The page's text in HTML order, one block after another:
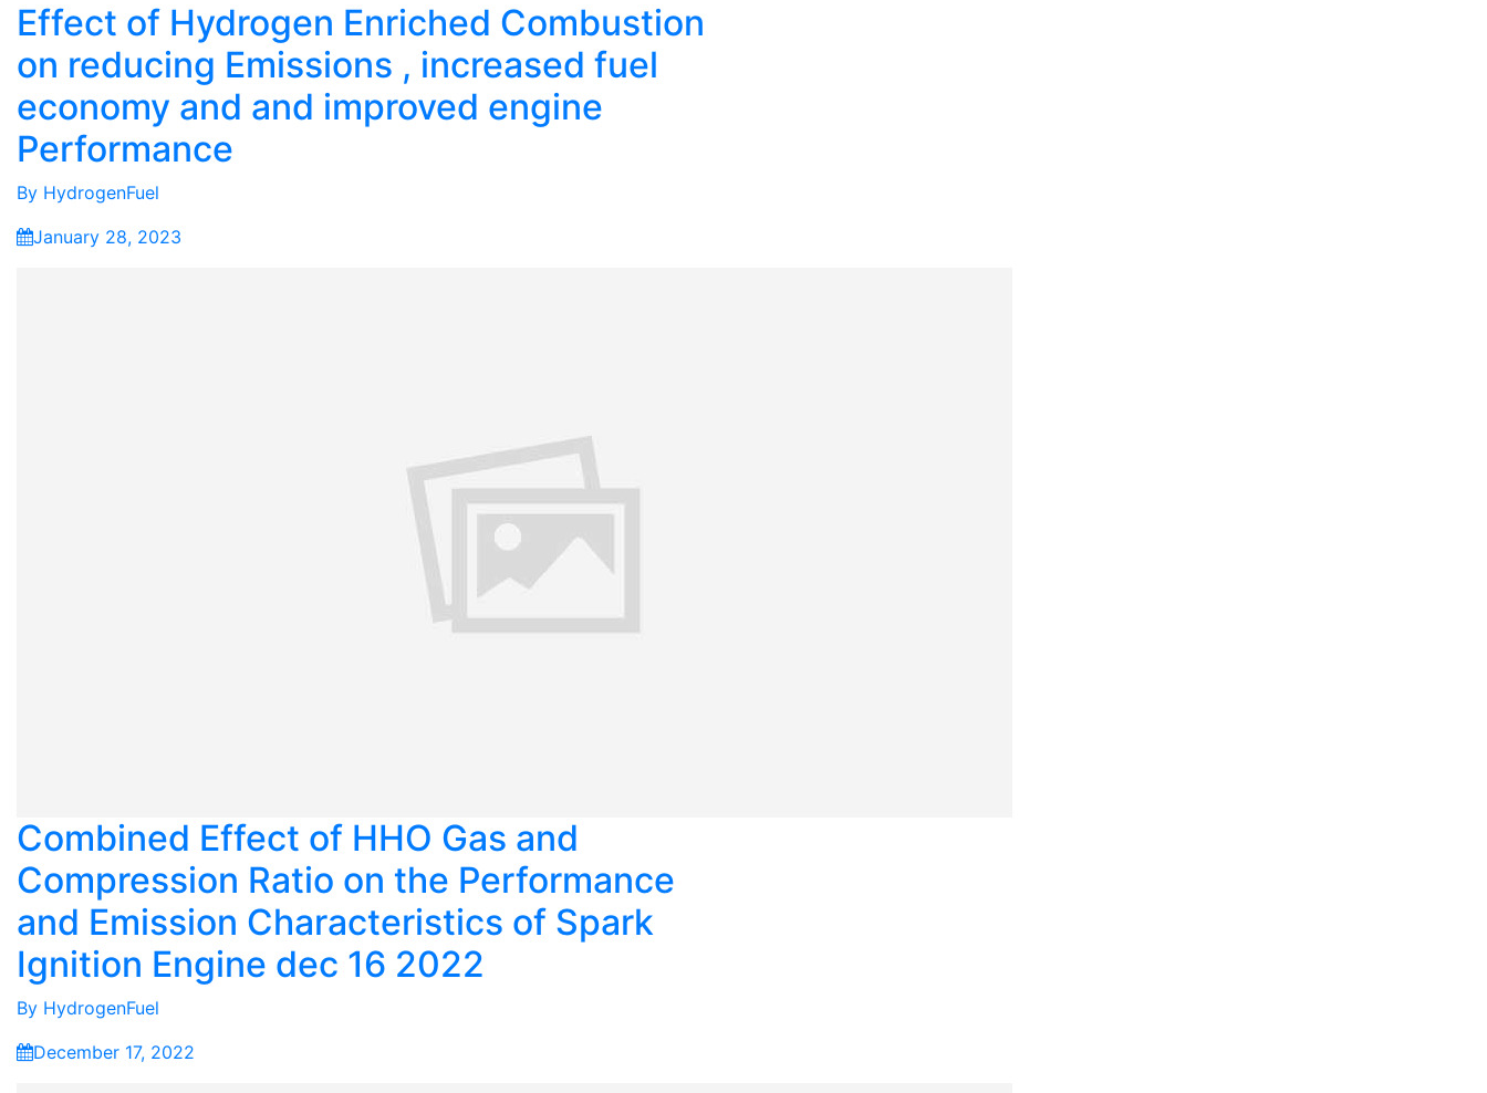
Effect of Hydrogen Enriched Combustion
on reducing Emissions , increased fuel
economy and and improved engine
Performance
By HydrogenFuel
January 28, 2023
Combined Effect of HHO Gas and
Compression Ratio on the Performance
and Emission Characteristics of Spark
Ignition Engine dec 16 2022
By HydrogenFuel
December 17, 2022